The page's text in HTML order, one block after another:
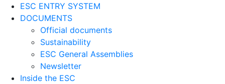
ESC ENTRY SYSTEM
DOCUMENTS
Official documents
Sustainability
ESC General Assemblies
Newsletter
Inside the ESC